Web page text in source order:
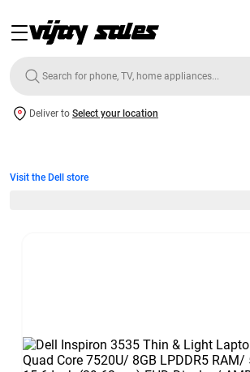
Deliver to Select your location
Visit the Dell store